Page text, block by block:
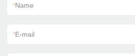
*Name
*E-mail